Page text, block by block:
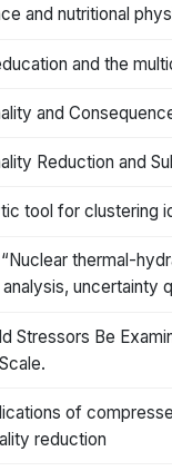
and nutritional
and the
and
Reduction and
tool for clustering
thermal-
uncertainty
Stressors Be
of
reduction